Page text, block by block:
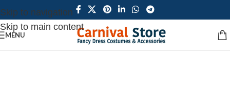
Skip to navigation
Skip to main content
MENU